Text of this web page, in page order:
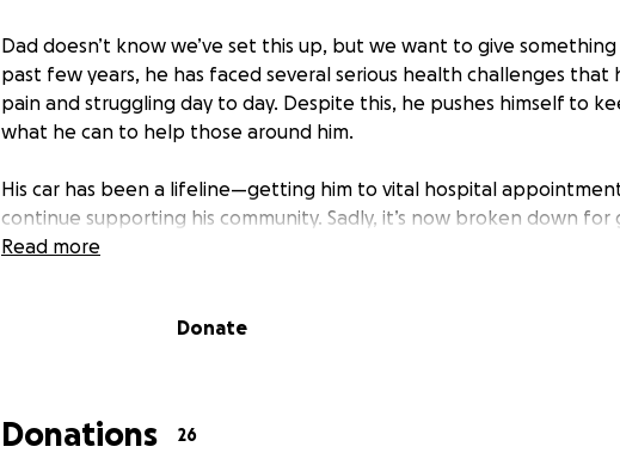
Dad doesn’t know we’ve set this up, but we want to give
past few years, he has faced several serious health challenges
pain and struggling day to day. Despite this, he pushes himself to
what he can to help those around him.
His car has been a lifeline—getting him to vital hospital
continue supporting his community. Sadly, it’s now broken down for
pension to rely on, he can’t afford to replace it.
attend his medical appointments, and continue being there for
Any donation, big or small, would mean the world. And if you’re
page is another way to support us. From the bottom of our hearts,
Read more
Donate
Donations 26